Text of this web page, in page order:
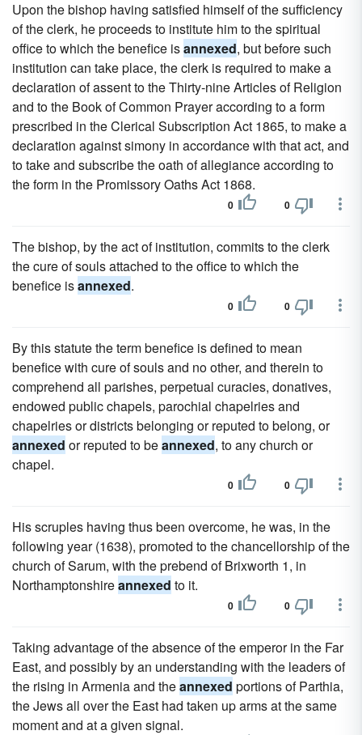
Upon the bishop having satisfied himself of the sufficiency
of the clerk, he proceeds to institute him to the spiritual
office to which the benefice isannexed, but before such
institution can take place, the clerk is required to make a
declaration of assent to the Thirty-nine Articles of Religion
and to the Book of Common Prayer according to a form
prescribed in the Clerical Subscription Act 1865, to make a
declaration against simony in accordance with that act, and
to take and subscribe the oath of allegiance according to
the form in the Promissory Oaths Act 1868.
0 0
The bishop, by the act of institution, commits to the clerk
the cure of souls attached to the office to which the
benefice isannexed.
0 0
By this statute the term benefice is defined to mean
benefice with cure of souls and no other, and therein to
comprehend all parishes, perpetual curacies, donatives,
endowed public chapels, parochial chapelries and
chapelries or districts belonging or reputed to belong, or
annexed or reputed to beannexed, to any church or
chapel.
0 0
His scruples having thus been overcome, he was, in the
following year (1638), promoted to the chancellorship of the
church of Sarum, with the prebend of Brixworth 1, in
Northamptonshireannexed to it.
0 0
Taking advantage of the absence of the emperor in the Far
East, and possibly by an understanding with the leaders of
the rising in Armenia and theannexed portions of Parthia,
the Jews all over the East had taken up arms at the same
moment and at a given signal.